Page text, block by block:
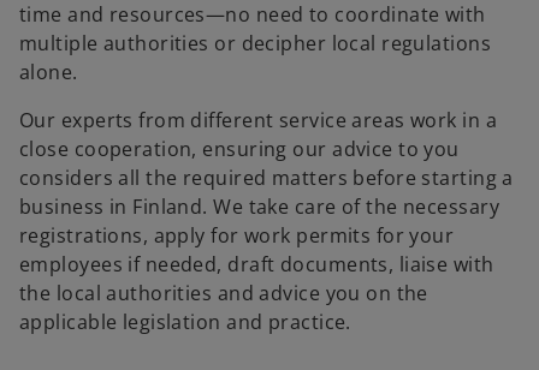
time and resources—no need to coordinate with
multiple authorities or decipher local regulations
alone.
Our experts from different service areas work in a
close cooperation, ensuring our advice to you
considers all the required matters before starting a
business in Finland. We take care of the necessary
registrations, apply for work permits for your
employees if needed, draft documents, liaise with
the local authorities and advice you on the
applicable legislation and practice.